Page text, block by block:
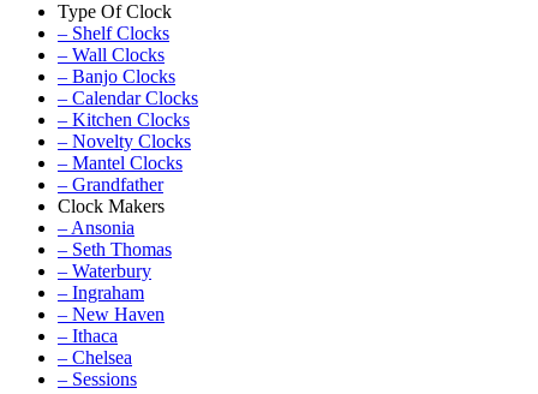
Type Of Clock
– Shelf Clocks
– Wall Clocks
– Banjo Clocks
– Calendar Clocks
– Kitchen Clocks
– Novelty Clocks
– Mantel Clocks
– Grandfather
Clock Makers
– Ansonia
– Seth Thomas
– Waterbury
– Ingraham
– New Haven
– Ithaca
– Chelsea
– Sessions